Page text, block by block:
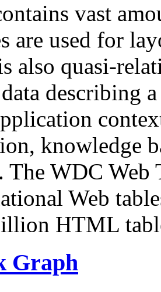
vast
are used for
also quasi-
describing
knowledge
The WDC Web
Web
HTML
Graph